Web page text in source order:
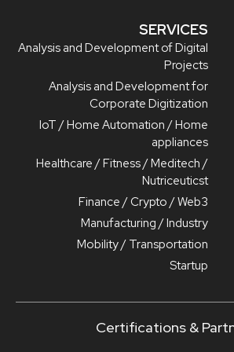
SERVICES
Analysis and Development of Digital
Projects
Analysis and Development for
Corporate Digitization
IoT / Home Automation / Home
appliances
Healthcare / Fitness / Meditech /
Nutriceuticst
Finance / Crypto / Web3
Manufacturing / Industry
Mobility / Transportation
Startup
Certifications &